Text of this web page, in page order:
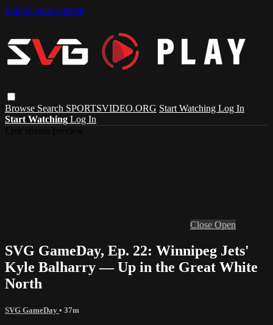
Skip to main content
Browse Search SPORTSVIDEO.ORG Start Watching Log In
Start Watching Log In
Close Open
SVG GameDay, Ep. 22: Winnipeg Jets'
Kyle Balharry — Up in the Great White
North
SVG GameDay • 37m